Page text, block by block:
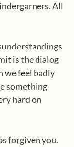
All
is the dialog
we feel badly
something
hard on
forgiven you.